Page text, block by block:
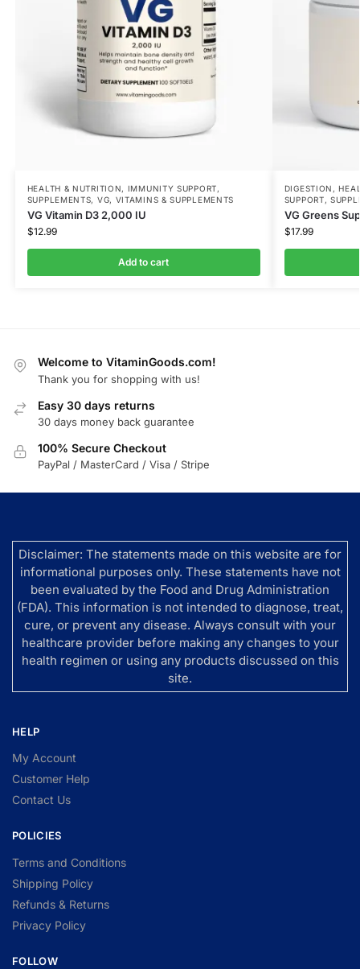
HEALTH & NUTRITION, IMMUNITY SUPPORT,
SUPPLEMENTS, VG, VITAMINS & SUPPLEMENTS
VG Vitamin D3 2,000 IU
$12.99
Add to cart
DIGESTION ,
SUPPORT,
VG Greens
$17.99
Welcome to VitaminGoods.com!
Thank you for shopping with us!
Easy 30 days returns
30 days money back guarantee
100% Secure Checkout
PayPal / MasterCard / Visa / Stripe
Disclaimer: The statements made on this website are for
informational purposes only. These statements have not
been evaluated by the Food and Drug Administration
(FDA). This information is not intended to diagnose, treat,
cure, or prevent any disease. Always consult with your
healthcare provider before making any changes to your
health regimen or using any products discussed on this
site.
HELP
My Account
Customer Help
Contact Us
POLICIES
Terms and Conditions
Shipping Policy
Refunds & Returns
Privacy Policy
FOLLOW